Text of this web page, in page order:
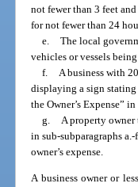
not fewer than 3 feet
for not fewer than 24
e. The local
vehicles or vessels
f.
A business with
displaying a sign stating
the Owner’s Expense”
g.
A property
in sub-subparagraphs
owner’s expense.
A business owner or